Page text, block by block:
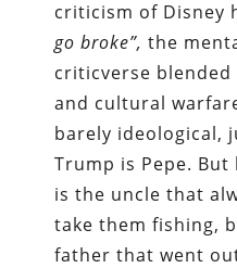
criticism of Disney
go broke”,the
criticverse
and cultural
barely ideological,
Trump is Pepe.
is the uncle that
take them fishing,
father that went